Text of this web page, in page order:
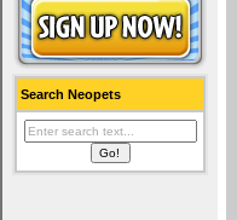
Search Neopets